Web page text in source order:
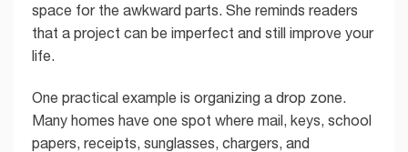
space for the awkward parts. She reminds readers
that a project can be imperfect and still improve your
life.
One practical example is organizing a drop zone.
Many homes have one spot where mail, keys, school
papers, receipts, sunglasses, chargers, and